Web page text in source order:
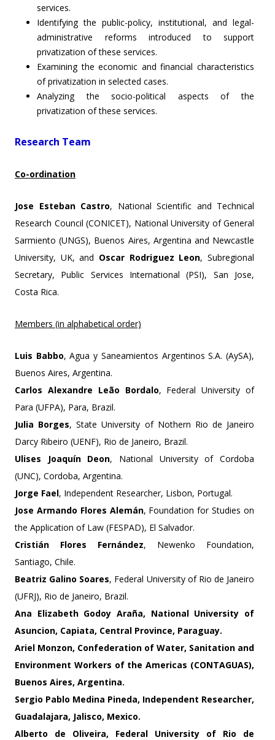
services.
Identifying the public-policy, institutional, and legal-
administrative reforms introduced to support
privatization of these services.
Examining the economic and financial characteristics
of privatization in selected cases.
Analyzing the socio-political aspects of the
privatization of these services.
Research Team
Co-ordination
Jose Esteban Castro, National Scientific and Technical
Research Council (CONICET), National University of General
Sarmiento (UNGS), Buenos Aires, Argentina and Newcastle
University, UK, and Oscar Rodriguez Leon, Subregional
Secretary, Public Services International (PSI), San Jose,
Costa Rica.
Members (in alphabetical order)
Luis Babbo, Agua y Saneamientos Argentinos S.A. (AySA),
Buenos Aires, Argentina.
Carlos Alexandre Leão Bordalo, Federal University of
Para (UFPA), Para, Brazil.
Julia Borges, State University of Nothern Rio de Janeiro
Darcy Ribeiro (UENF), Rio de Janeiro, Brazil.
Ulises Joaquín Deon, National University of Cordoba
(UNC), Cordoba, Argentina.
Jorge Fael, Independent Researcher, Lisbon, Portugal.
Jose Armando Flores Alemán, Foundation for Studies on
the Application of Law (FESPAD), El Salvador.
Cristián Flores Fernández, Newenko Foundation,
Santiago, Chile.
Beatriz Galino Soares, Federal University of Rio de Janeiro
(UFRJ), Rio de Janeiro, Brazil.
Ana Elizabeth Godoy Araña, National University of
Asuncion, Capiata, Central Province, Paraguay.
Ariel Monzon, Confederation of Water, Sanitation and
Environment Workers of the Americas (CONTAGUAS),
Buenos Aires, Argentina.
Sergio Pablo Medina Pineda, Independent Researcher,
Guadalajara, Jalisco, Mexico.
Alberto de Oliveira, Federal University of Rio de